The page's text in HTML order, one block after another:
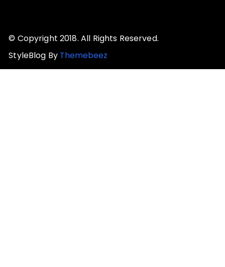
© Copyright 2018. All Rights Reserved.
StyleBlog By Themebeez